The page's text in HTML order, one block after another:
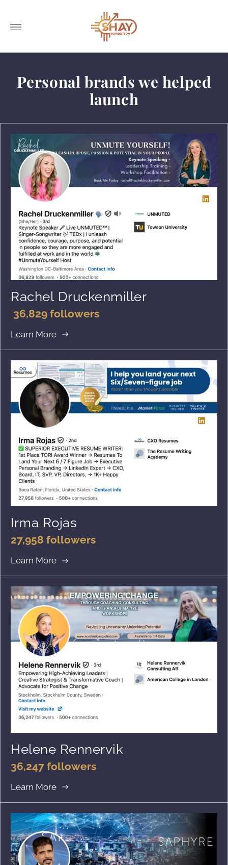
Store
logo"
Personal brands we helped
launch
Rachel Druckenmiller
36,829 followers
Learn More
Irma Rojas
27,958 followers
Learn More
Helene Rennervik
36,247 followers
Learn More